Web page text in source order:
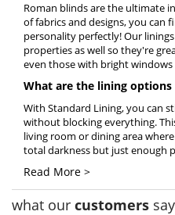
Roman blinds are the ultimate
of fabrics and designs, you
personality perfectly! Our
properties as well so they're
even those with bright
What are the lining options
With Standard Lining, you can
without blocking everything.
living room or dining area
total darkness but just enough
Read More >
what our customers